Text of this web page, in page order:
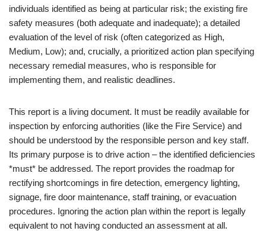
individuals identified as being at particular risk; the existing fire
safety measures (both adequate and inadequate); a detailed
evaluation of the level of risk (often categorized as High,
Medium, Low); and, crucially, a prioritized action plan specifying
necessary remedial measures, who is responsible for
implementing them, and realistic deadlines.
This report is a living document. It must be readily available for
inspection by enforcing authorities (like the Fire Service) and
should be understood by the responsible person and key staff.
Its primary purpose is to drive action – the identified deficiencies
*must* be addressed. The report provides the roadmap for
rectifying shortcomings in fire detection, emergency lighting,
signage, fire door maintenance, staff training, or evacuation
procedures. Ignoring the action plan within the report is legally
equivalent to not having conducted an assessment at all.